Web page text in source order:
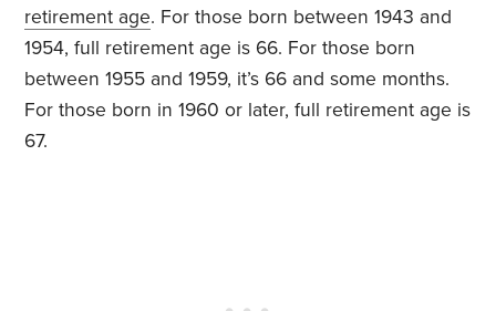
retirement age. For those born between 1943 and
1954, full retirement age is 66. For those born
between 1955 and 1959, it’s 66 and some months.
For those born in 1960 or later, full retirement age is
67.